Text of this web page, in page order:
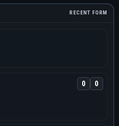
RECENT FORM
0 0